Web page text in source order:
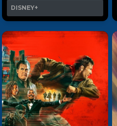
DISNEY+